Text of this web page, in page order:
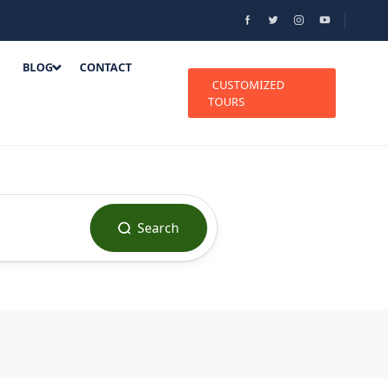
BLOG CONTACT
CUSTOMIZED
TOURS
Search